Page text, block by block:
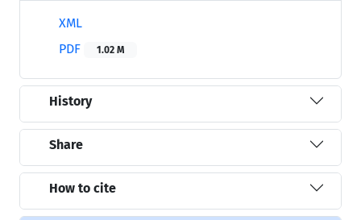
XML
PDF
1.02 M
History
Share
How to cite